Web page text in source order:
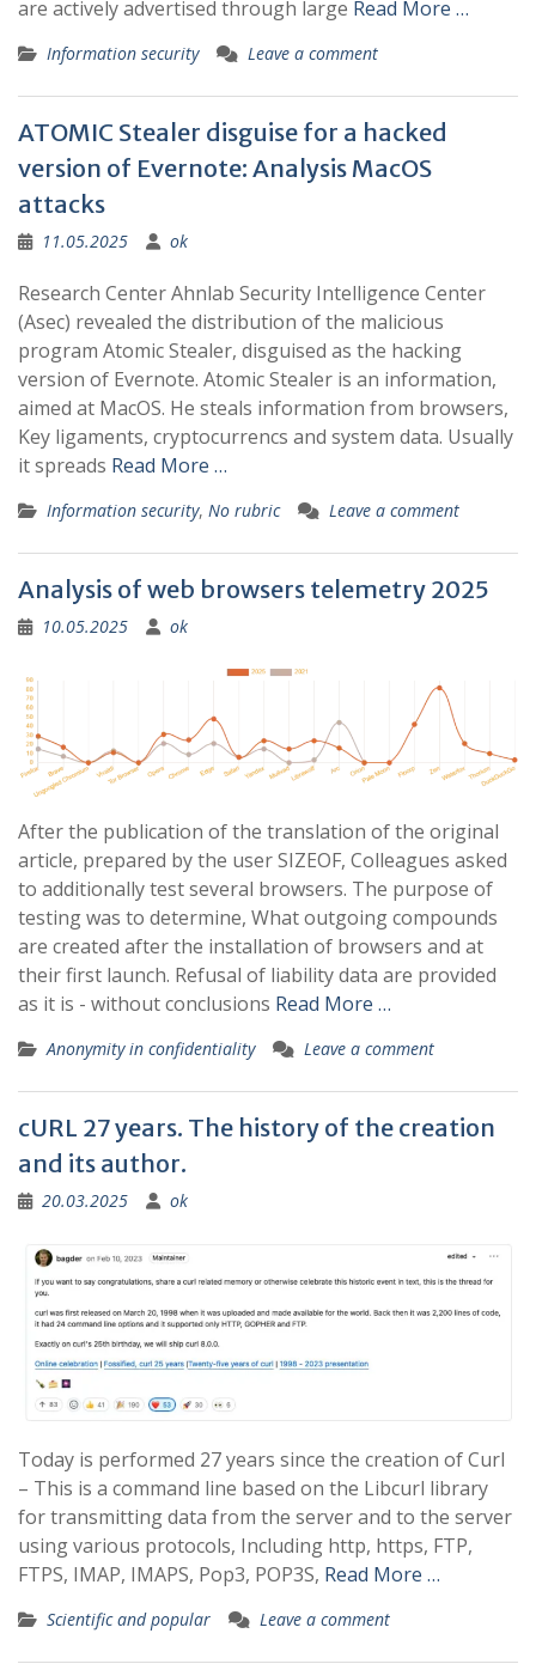
are actively advertised through large Read More …
Information security Leave a comment
ATOMIC Stealer disguise for a hacked
version of Evernote: Analysis MacOS
attacks
11.05.2025 ok
Research Center Ahnlab Security Intelligence Center
(Asec) revealed the distribution of the malicious
program Atomic Stealer, disguised as the hacking
version of Evernote. Atomic Stealer is an information,
aimed at MacOS. He steals information from browsers,
Key ligaments, cryptocurrencs and system data. Usually
it spreads Read More …
Information security, No rubric Leave a comment
Analysis of web browsers telemetry 2025
10.05.2025 ok
After the publication of the translation of the original
article, prepared by the user SIZEOF, Colleagues asked
to additionally test several browsers. The purpose of
testing was to determine, What outgoing compounds
are created after the installation of browsers and at
their first launch. Refusal of liability data are provided
as it is - without conclusions Read More …
Anonymity in confidentiality Leave a comment
cURL 27 years. The history of the creation
and its author.
20.03.2025 ok
Today is performed 27 years since the creation of Curl
– This is a command line based on the Libcurl library
for transmitting data from the server and to the server
using various protocols, Including http, https, FTP,
FTPS, IMAP, IMAPS, Pop3, POP3S, Read More …
Scientific and popular Leave a comment